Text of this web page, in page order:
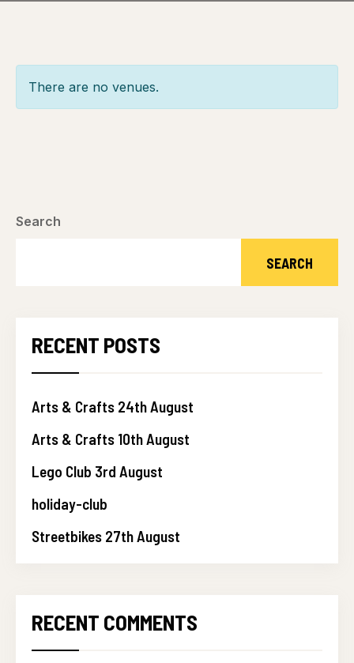
There are no venues.
Search
SEARCH
RECENT POSTS
Arts & Crafts 24th August
Arts & Crafts 10th August
Lego Club 3rd August
holiday-club
Streetbikes 27th August
RECENT COMMENTS